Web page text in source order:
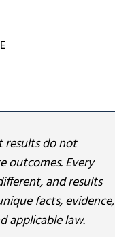
results do not
outcomes. Every
and results
facts, evidence,
applicable law.